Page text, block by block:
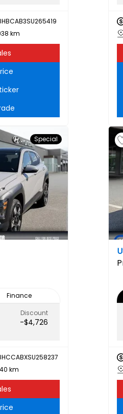
km
Special
Finance
Discount
-$4,726
km